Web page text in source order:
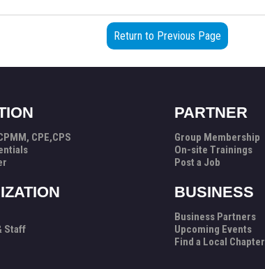
Return to Previous Page
CPE,CPS
Staff
PARTNER
Group Membership
On-site Trainings
Post a Job
BUSINESS
Business Partners
Upcoming Events
Find a Local Chapter